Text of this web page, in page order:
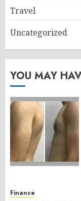
Travel
Uncategorized
YOU MAY
Finance